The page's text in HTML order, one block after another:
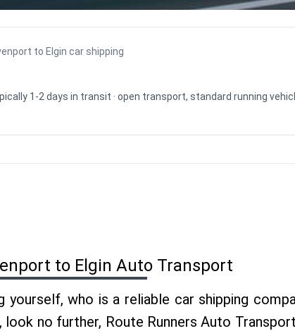
to Elgin car shipping
1-2 days in transit · open transport, standard running
to Elgin Auto Transport
yourself, who is a reliable car shipping
look no further, Route Runners Auto